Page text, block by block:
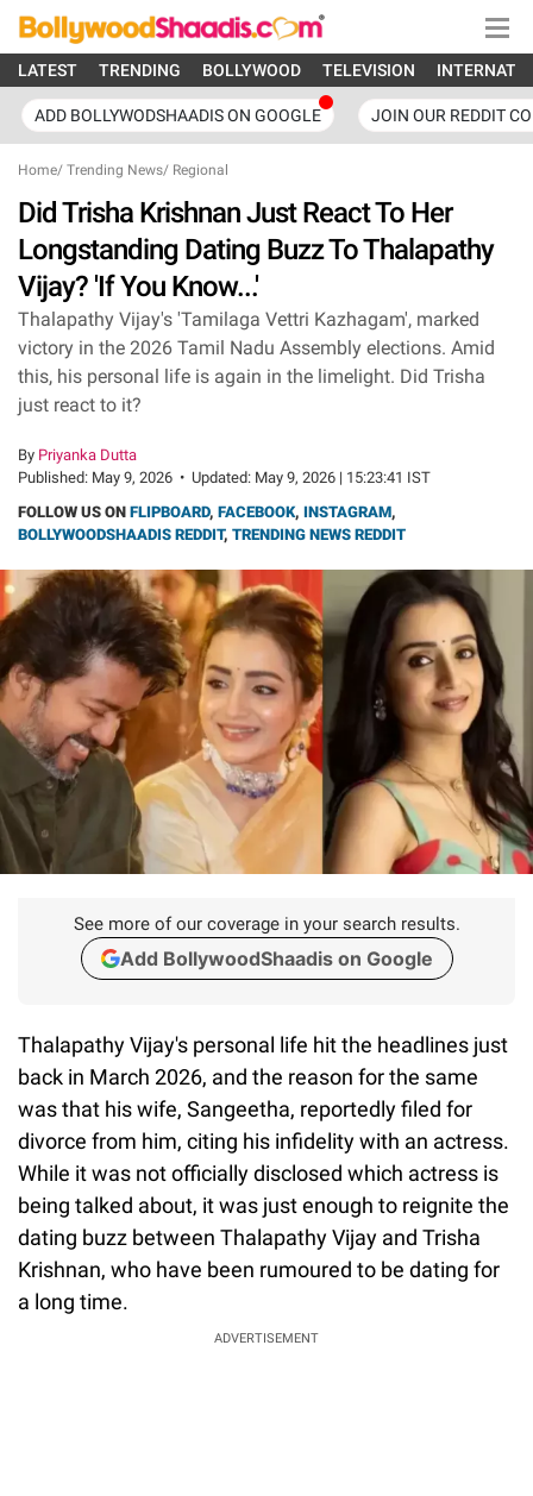
LATEST TRENDING BOLLYWOOD TELEVISION
ADD BOLLYWODSHAADIS ON GOOGLE JOIN OUR REDDIT
Home/ Trending News/ Regional
Did Trisha Krishnan Just React To Her
Longstanding Dating Buzz To Thalapathy
Vijay? 'If You Know...'
Thalapathy Vijay's 'Tamilaga Vettri Kazhagam', marked
victory in the 2026 Tamil Nadu Assembly elections. Amid
this, his personal life is again in the limelight. Did Trisha
just react to it?
By Priyanka Dutta
Published: May 9, 2026 • Updated: May 9, 2026 | 15:23:41 IST
FOLLOW US ON FLIPBOARD, FACEBOOK, INSTAGRAM,
BOLLYWOODSHAADIS REDDIT, TRENDING NEWS REDDIT
See more of our coverage in your search results.
Add BollywoodShaadis on Google
Thalapathy Vijay's personal life hit the headlines just
back in March 2026, and the reason for the same
was that his wife, Sangeetha, reportedly filed for
divorce from him, citing his infidelity with an actress.
While it was not officially disclosed which actress is
being talked about, it was just enough to reignite the
dating buzz between Thalapathy Vijay and Trisha
Krishnan, who have been rumoured to be dating for
a long time.
ADVERTISEMENT